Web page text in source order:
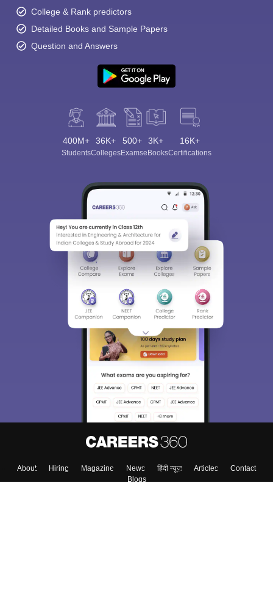
College & Rank predictors
Detailed Books and Sample Papers
Question and Answers
400M+
Students
36K+
Colleges
500+
Exams
3K+
eBooks
16K+
Certifications
About Hiring Magazine News हिंदी न्यूज़ Articles
Contact
Blogs
Sign In/Sign Up
We endeavor to keep you informed and help you
choose the right Career path. Sign in and
access our resources on Exams, Study
Material, Counseling, Colleges etc.
Skip Sign In